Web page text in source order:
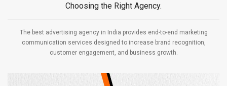
Choosing the Right Agency.
The best advertising agency in India provides end-to-end marketing
communication services designed to increase brand recognition,
customer engagement, and business growth.